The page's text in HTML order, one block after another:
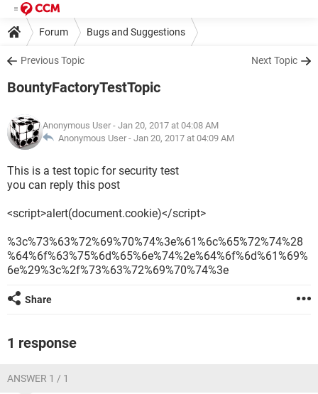
Forum Bugs and Suggestions
Previous Topic Next Topic
BountyFactoryTestTopic
Anonymous User - Jan 20, 2017 at 04:08 AM
Anonymous User - Jan 20, 2017 at 04:09 AM
This is a test topic for security test
you can reply this post
<script>alert(document.cookie)</script>
%3c%73%63%72%69%70%74%3e%61%6c%65%72%74%28
%64%6f%63%75%6d%65%6e%74%2e%64%6f%6d%61%69%
6e%29%3c%2f%73%63%72%69%70%74%3e
Share
1 response
ANSWER 1 / 1